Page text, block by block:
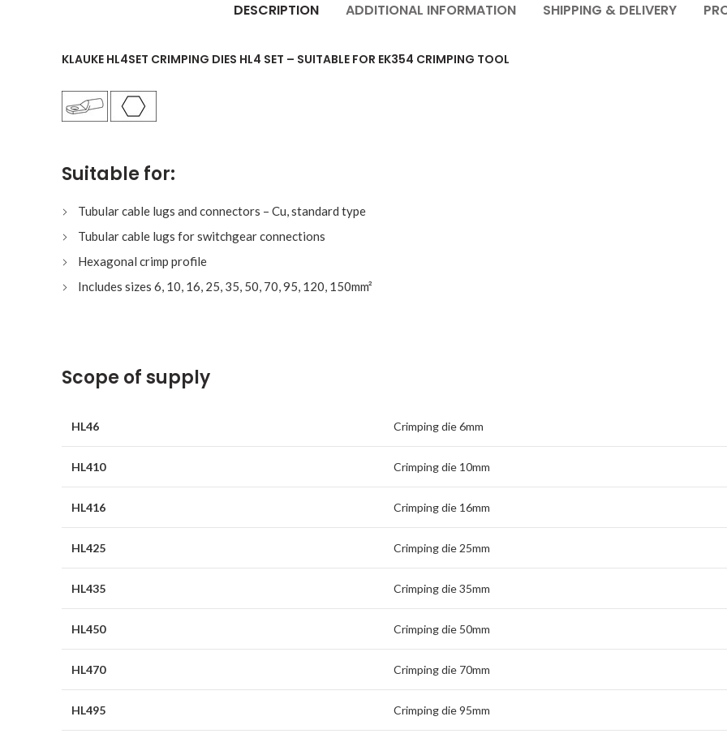
DESCRIPTION ADDITIONAL INFORMATION SHIPPING & DELIVERY
KLAUKE HL4SET CRIMPING DIES HL4 SET – SUITABLE FOR EK354 CRIMPING TOOL
Suitable for:
Tubular cable lugs and connectors – Cu, standard type
Tubular cable lugs for switchgear connections
Hexagonal crimp profile
Includes sizes 6, 10, 16, 25, 35, 50, 70, 95, 120, 150mm²
Scope of supply
HL46 Crimping die 6mm
HL410 Crimping die 10mm
HL416 Crimping die 16mm
HL425 Crimping die 25mm
HL435 Crimping die 35mm
HL450 Crimping die 50mm
HL470 Crimping die 70mm
HL495 Crimping die 95mm